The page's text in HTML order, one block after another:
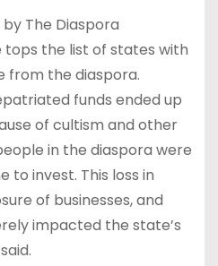
The Diaspora
tops the list of states with
from the diaspora.
funds ended up
of cultism and other
in the diaspora were
to invest. This loss in
of businesses, and
impacted the state’s